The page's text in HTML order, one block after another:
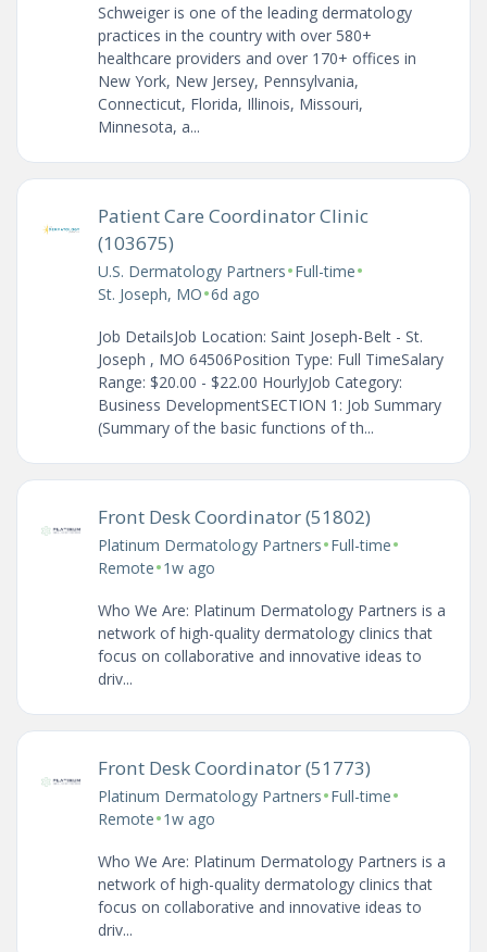
Schweiger is one of the leading dermatology
practices in the country with over 580+
healthcare providers and over 170+ offices in
New York, New Jersey, Pennsylvania,
Connecticut, Florida, Illinois, Missouri,
Minnesota, a...
Patient Care Coordinator Clinic
(103675)
U.S. Dermatology Partners•Full-time•
St. Joseph, MO•6d ago
Job DetailsJob Location: Saint Joseph-Belt - St.
Joseph , MO 64506Position Type: Full TimeSalary
Range: $20.00 - $22.00 HourlyJob Category:
Business DevelopmentSECTION 1: Job Summary
(Summary of the basic functions of th...
Front Desk Coordinator (51802)
Platinum Dermatology Partners•Full-time•
Remote•1w ago
Who We Are: Platinum Dermatology Partners is a
network of high-quality dermatology clinics that
focus on collaborative and innovative ideas to
driv...
Front Desk Coordinator (51773)
Platinum Dermatology Partners•Full-time•
Remote•1w ago
Who We Are: Platinum Dermatology Partners is a
network of high-quality dermatology clinics that
focus on collaborative and innovative ideas to
driv...